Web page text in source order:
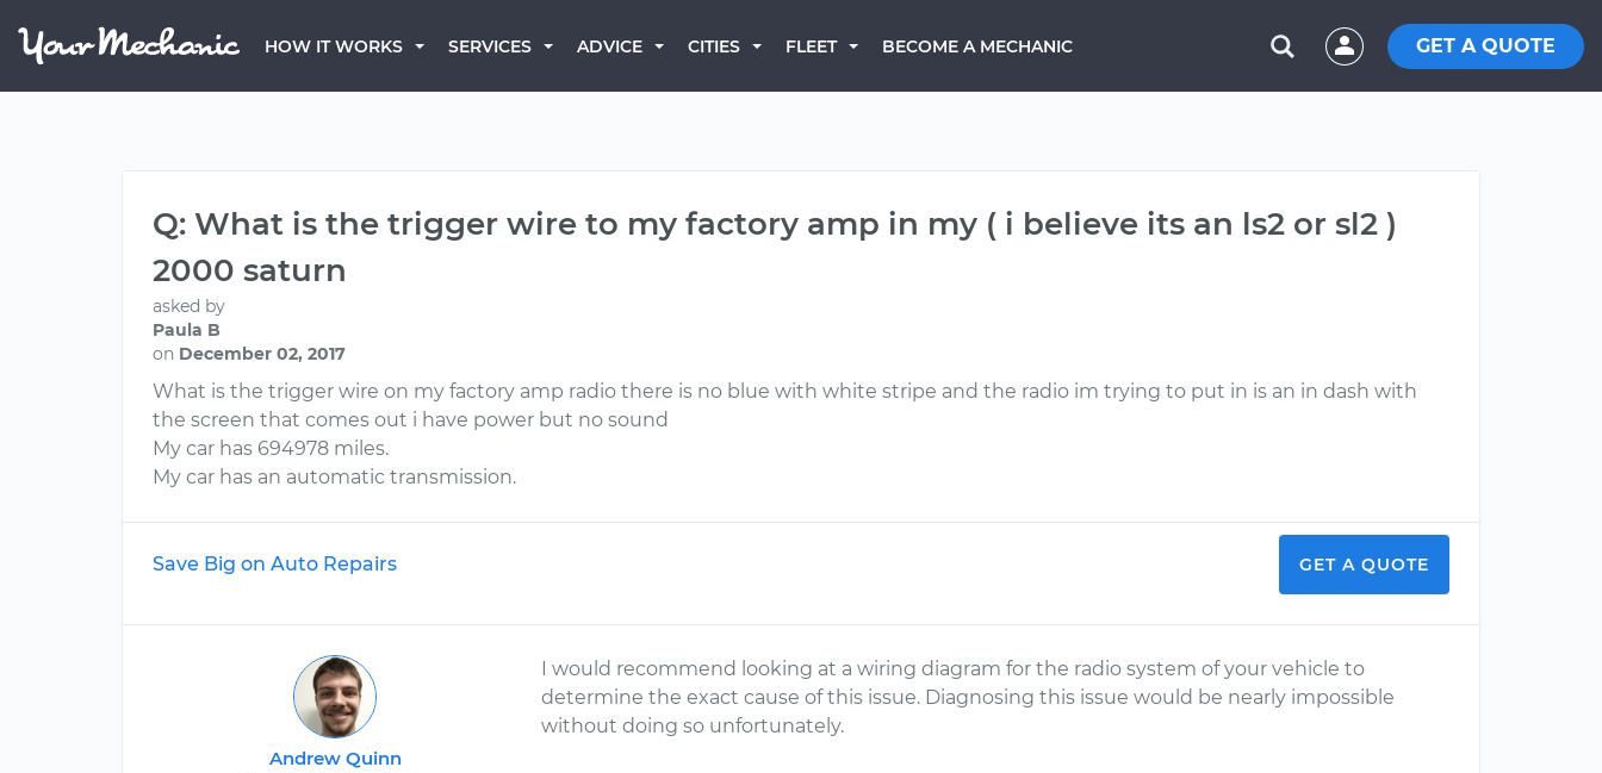
HOW IT WORKS SERVICES ADVICE CITIES FLEET BECOME A MECHANIC GET A QUOTE
Q: What is the trigger wire to my factory amp in my ( i believe its an ls2 or sl2 )
2000 saturn
asked by
Paula B
on December 02, 2017
What is the trigger wire on my factory amp radio there is no blue with white stripe and the radio im trying to put in is an in dash with
the screen that comes out i have power but no sound
My car has 694978 miles.
My car has an automatic transmission.
Save Big on Auto Repairs GET A QUOTE
Andrew Quinn
I would recommend looking at a wiring diagram for the radio system of your vehicle to
determine the exact cause of this issue. Diagnosing this issue would be nearly impossible
without doing so unfortunately.